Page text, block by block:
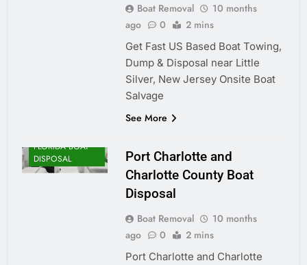
Boat Removal
10 months
ago
0 2 mins
Get Fast US Based Boat Towing,
Dump & Disposal near Little
Silver, New Jersey Onsite Boat
Salvage
See More
FLORIDA BOAT
DISPOSAL
Port Charlotte and
Charlotte County Boat
Disposal
Boat Removal
10 months
ago
0 2 mins
Port Charlotte and Charlotte